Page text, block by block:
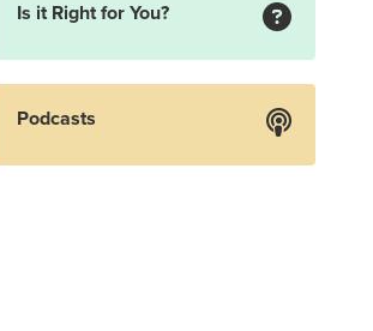
Is it Right for You?
Podcasts